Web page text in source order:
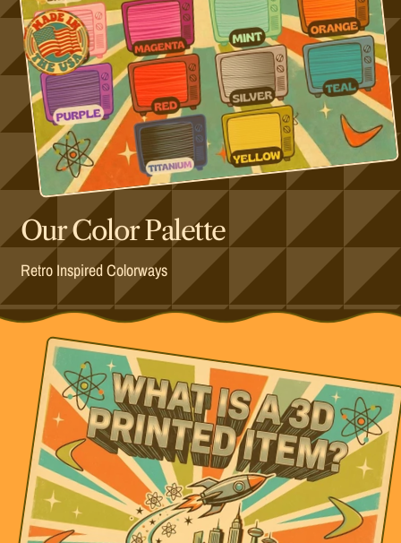
Our Color Palette
Retro Inspired Colorways